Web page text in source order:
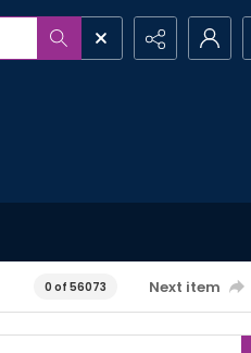
0 of 56073 Next item